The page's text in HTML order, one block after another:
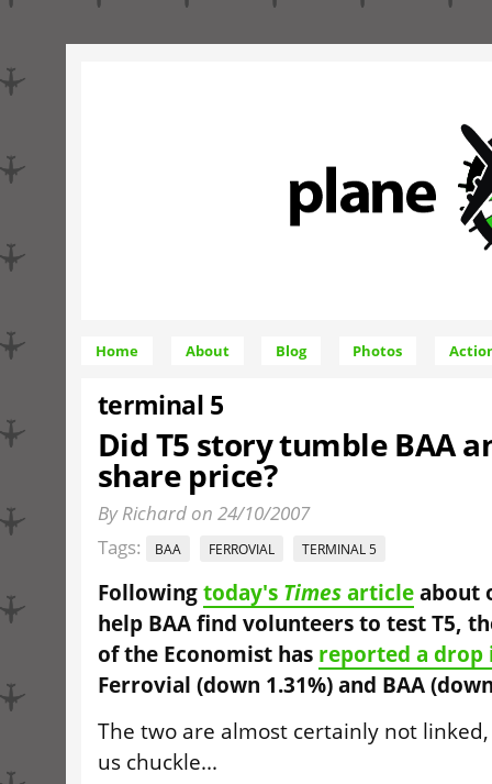
terminal 5
Did T5 story tumble BAA
share price?
By Richard on 24/10/2007
Tags:
BAA FERROVIAL TERMINAL 5
Following today's Timesarticleabout
help BAA find volunteers to test T5,
of the Economist has reported a drop
Ferrovial (down 1.31%) and BAA
The two are almost certainly not
us chuckle...
Home About Blog Photos